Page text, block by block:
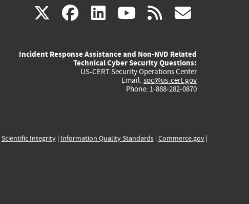
X(link
external)
facebook
(link
external)
linkedin
(link
external)
youtube
(link
external)
rss
Incident Response Assistance and Non-NVD Related
Technical Cyber Security Questions:
US-CERT Security Operations Center
Email: soc@us-cert.gov
Phone: 1-888-282-0870
Scientific Integrity| Information Quality Standards| Commerce.gov|